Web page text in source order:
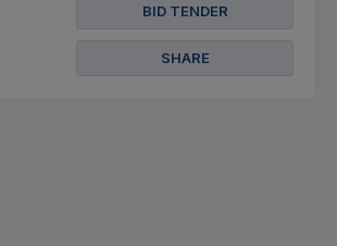
BID TENDER
SHARE